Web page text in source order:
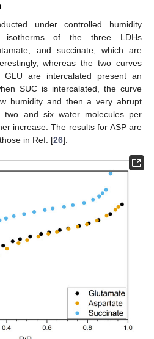
under controlled humidity
isotherms of the three LDHs
and succinate, which are
whereas the two curves
GLU are intercalated present an
SUC is intercalated, the curve
humidity and then a very abrupt
two and six water molecules per
increase. The results for ASP are
in Ref. [26].